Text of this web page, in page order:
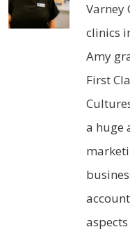
Varney
clinics
Amy
First
a huge